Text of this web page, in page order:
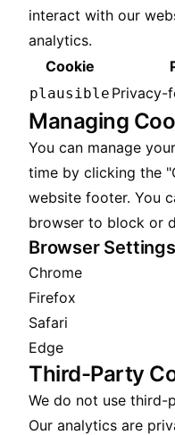
interact with our
analytics.
Cookie
plausible Privacy-
Managing
You can manage
time by clicking the
website footer. You
browser to block or
Browser Settings
Chrome
Firefox
Safari
Edge
Third-Party
We do not use
Our analytics are